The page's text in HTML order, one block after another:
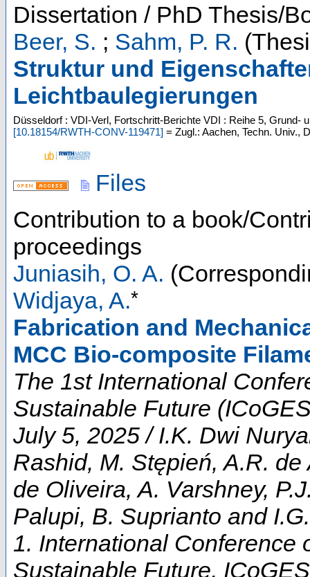
Dissertation / PhD Thesis/
Beer, S. ; Sahm, P. R.
Struktur und
Leichtbaulegierungen
Düsseldorf : VDI-Verl, Fortschritt-Berichte VDI : Reihe 5, Grund-
[10.18154/RWTH-CONV-119471] = Zugl.: Aachen, Techn. Univ.,
Files
Contribution to a book/
proceedings
Juniasih, O. A.
Widjaya, A.*
Fabrication and
MCC Bio-composite
The 1st International
Sustainable Future
July 5, 2025 / I.K. Dwi
Rashid, M. Stępień, A.R.
de Oliveira, A. Varshney,
Palupi, B. Suprianto and
1. International Conference
Sustainable Future,